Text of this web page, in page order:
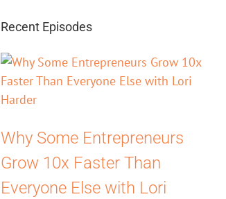
Recent Episodes
Why Some Entrepreneurs
Grow 10x Faster Than
Everyone Else with Lori